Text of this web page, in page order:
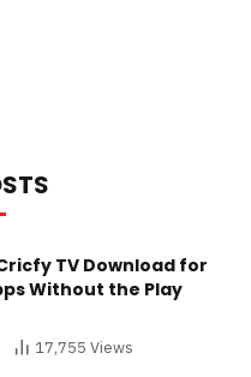
TV Download for
Without the Play
17,755 Views